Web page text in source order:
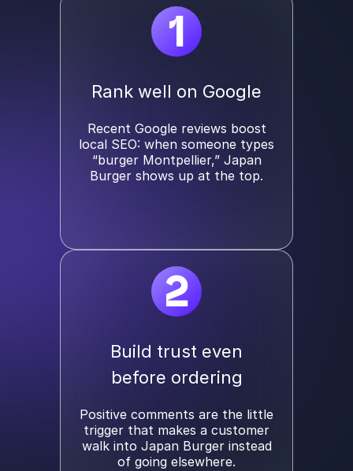
1
Rank well on Google
Recent Google reviews boost
local SEO: when someone types
“burger Montpellier,” Japan
Burger shows up at the top.
2
Build trust even
before ordering
Positive comments are the little
trigger that makes a customer
walk into Japan Burger instead
of going elsewhere.